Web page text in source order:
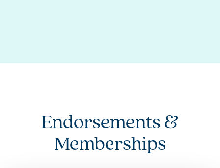
Endorsements &
Memberships